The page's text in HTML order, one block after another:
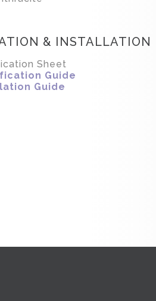
& INSTALLATION
Sheet
Guide
Guide